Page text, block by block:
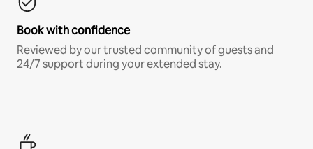
Book with confidence
Reviewed by our trusted community of guests and
24/7 support during your extended stay.